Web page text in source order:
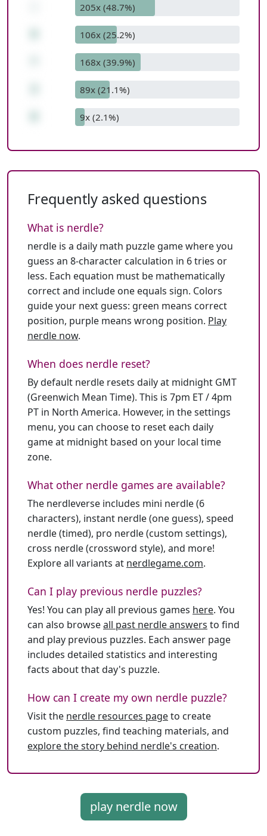
205x (48.7%)
106x (25.2%)
168x (39.9%)
89x (21.1%)
9x (2.1%)
Frequently asked questions
What is nerdle?
nerdle is a daily math puzzle game where you
guess an 8-character calculation in 6 tries or
less. Each equation must be mathematically
correct and include one equals sign. Colors
guide your next guess: green means correct
position, purple means wrong position. Play
nerdle now.
When does nerdle reset?
By default nerdle resets daily at midnight GMT
(Greenwich Mean Time). This is 7pm ET / 4pm
PT in North America. However, in the settings
menu, you can choose to reset each daily
game at midnight based on your local time
zone.
What other nerdle games are available?
The nerdleverse includes mini nerdle (6
characters), instant nerdle (one guess), speed
nerdle (timed), pro nerdle (custom settings),
cross nerdle (crossword style), and more!
Explore all variants at nerdlegame.com.
Can I play previous nerdle puzzles?
Yes! You can play all previous games here. You
can also browseall past nerdle answers to find
and play previous puzzles. Each answer page
includes detailed statistics and interesting
facts about that day's puzzle.
How can I create my own nerdle puzzle?
Visit the nerdle resources pageto create
custom puzzles, find teaching materials, and
explore the story behind nerdle's creation.
play nerdle now